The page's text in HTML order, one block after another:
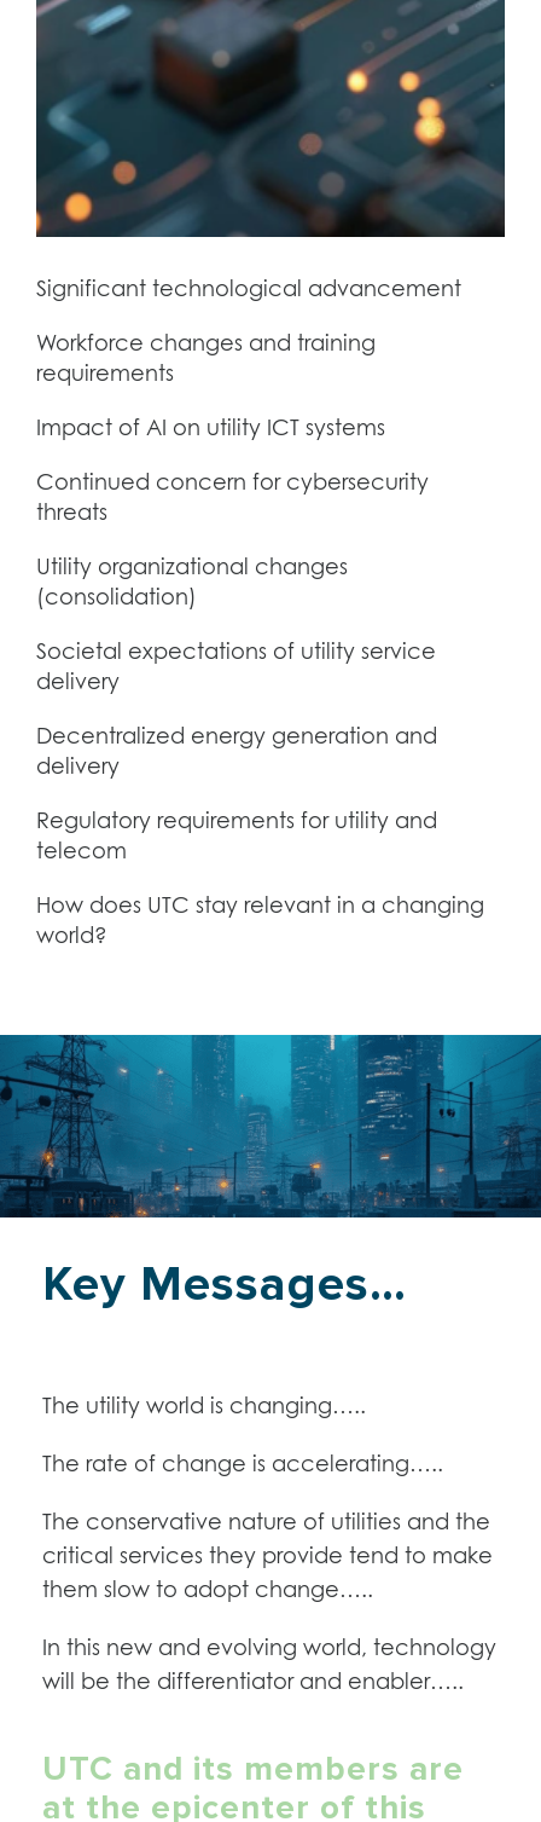
Significant technological advancement
Workforce changes and training
requirements
Impact of AI on utility ICT systems
Continued concern for cybersecurity
threats
Utility organizational changes
(consolidation)
Societal expectations of utility service
delivery
Decentralized energy generation and
delivery
Regulatory requirements for utility and
telecom
How does UTC stay relevant in a changing
world?
Key Messages…
The utility world is changing…..
The rate of change is accelerating…..
The conservative nature of utilities and the
critical services they provide tend to make
them slow to adopt change…..
In this new and evolving world, technology
will be the differentiator and enabler…..
UTC and its members are
at the epicenter of this